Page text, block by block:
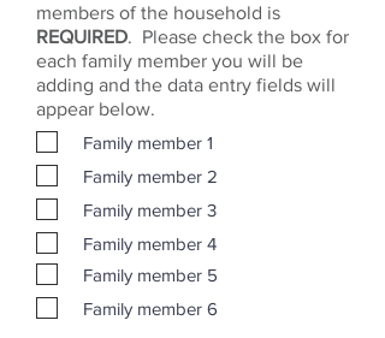
members of the household is
REQUIRED. Please check the box for
each family member you will be
adding and the data entry fields will
appear below.
Family member 1
Family member 2
Family member 3
Family member 4
Family member 5
Family member 6